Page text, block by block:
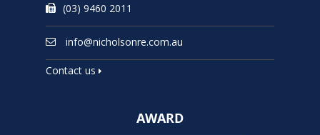
(03) 9460 2011
info@nicholsonre.com.au
Contact us
AWARD